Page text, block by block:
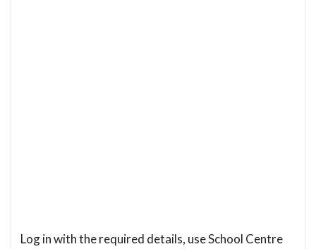
Log in with the required details, use School Centre